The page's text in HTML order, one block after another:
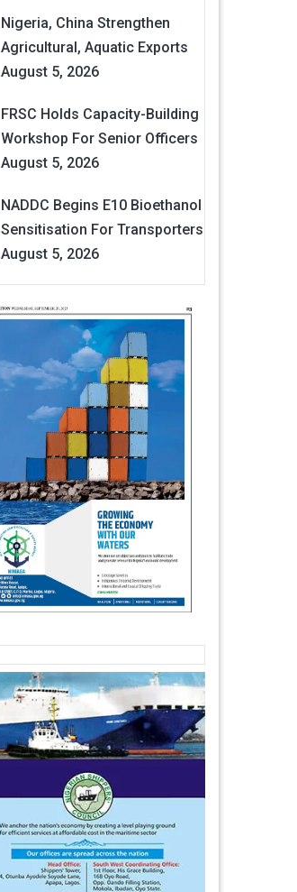
Nigeria, China Strengthen
Agricultural, Aquatic Exports
August 5, 2026
FRSC Holds Capacity-Building
Workshop For Senior Officers
August 5, 2026
NADDC Begins E10 Bioethanol
Sensitisation For Transporters
August 5, 2026